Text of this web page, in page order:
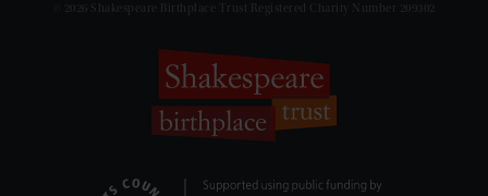
© 2026 Shakespeare Birthplace Trust Registered Charity Number 209302